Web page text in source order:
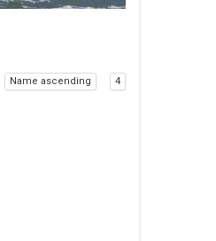
Name ascending 4